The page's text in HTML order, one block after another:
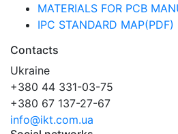
MATERIALS FOR PCB
IPC STANDARD MAP(PDF)
Contacts
Ukraine
+380 44 331-03-75
+380 67 137-27-67
info@ikt.com.ua